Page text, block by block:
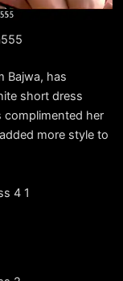
Bajwa, has
short dress
complimented her
more style to